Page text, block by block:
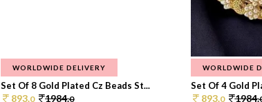
WORLDWIDE DELIVERY
Set Of 8 Gold Plated Cz Beads St...
893.0 1984.0
WORLDWIDE
Set Of 4 Gold
893.0 1984.